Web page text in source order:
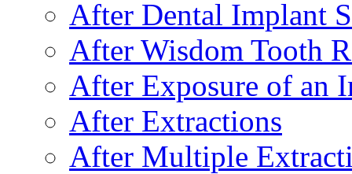
After Dental Implant
After Wisdom Tooth
After Exposure of an
After Extractions
After Multiple